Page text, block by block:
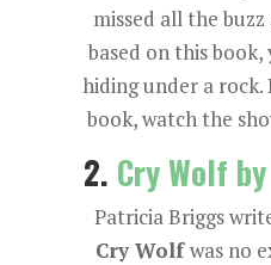
missed all the
based on this book,
hiding under a
book, watch the
2. Cry Wolf
Patricia Briggs
Cry Wolfwas no